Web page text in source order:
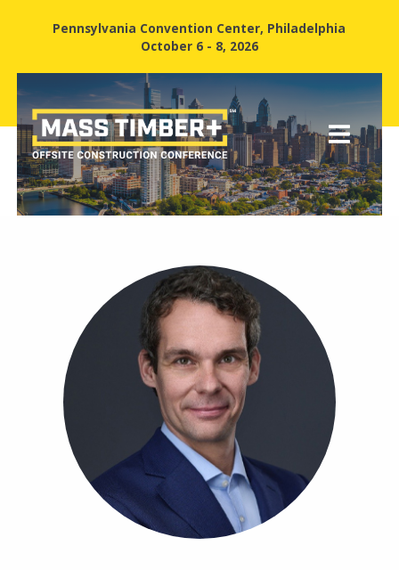
Pennsylvania Convention Center, Philadelphia
October 6 - 8, 2026